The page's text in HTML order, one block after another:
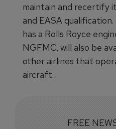
maintain and recertify
and EASA
has a Rolls Royce
NGFMC, will also be
other airlines that
aircraft.
FREE